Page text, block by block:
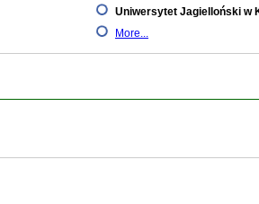
Uniwersytet Jagielloński w
More...